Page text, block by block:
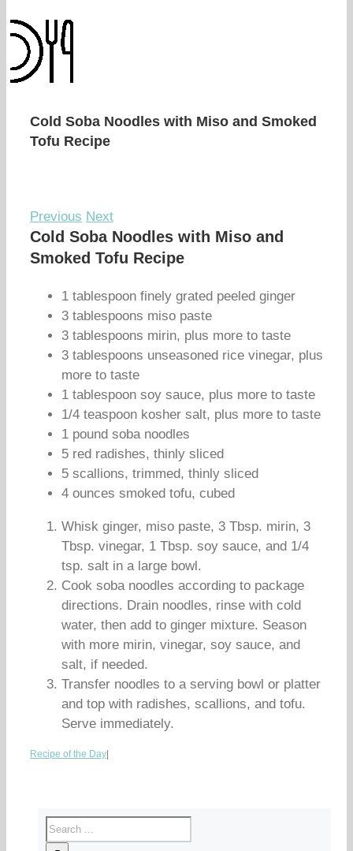
Cold Soba Noodles with Miso and Smoked
Tofu Recipe
Previous Next
Cold Soba Noodles with Miso and
Smoked Tofu Recipe
1 tablespoon finely grated peeled ginger
3 tablespoons miso paste
3 tablespoons mirin, plus more to taste
3 tablespoons unseasoned rice vinegar, plus
more to taste
1 tablespoon soy sauce, plus more to taste
1/4 teaspoon kosher salt, plus more to taste
1 pound soba noodles
5 red radishes, thinly sliced
5 scallions, trimmed, thinly sliced
4 ounces smoked tofu, cubed
Whisk ginger, miso paste, 3 Tbsp. mirin, 3
Tbsp. vinegar, 1 Tbsp. soy sauce, and 1/4
tsp. salt in a large bowl.
Cook soba noodles according to package
directions. Drain noodles, rinse with cold
water, then add to ginger mixture. Season
with more mirin, vinegar, soy sauce, and
salt, if needed.
Transfer noodles to a serving bowl or platter
and top with radishes, scallions, and tofu.
Serve immediately.
Recipe of the Day